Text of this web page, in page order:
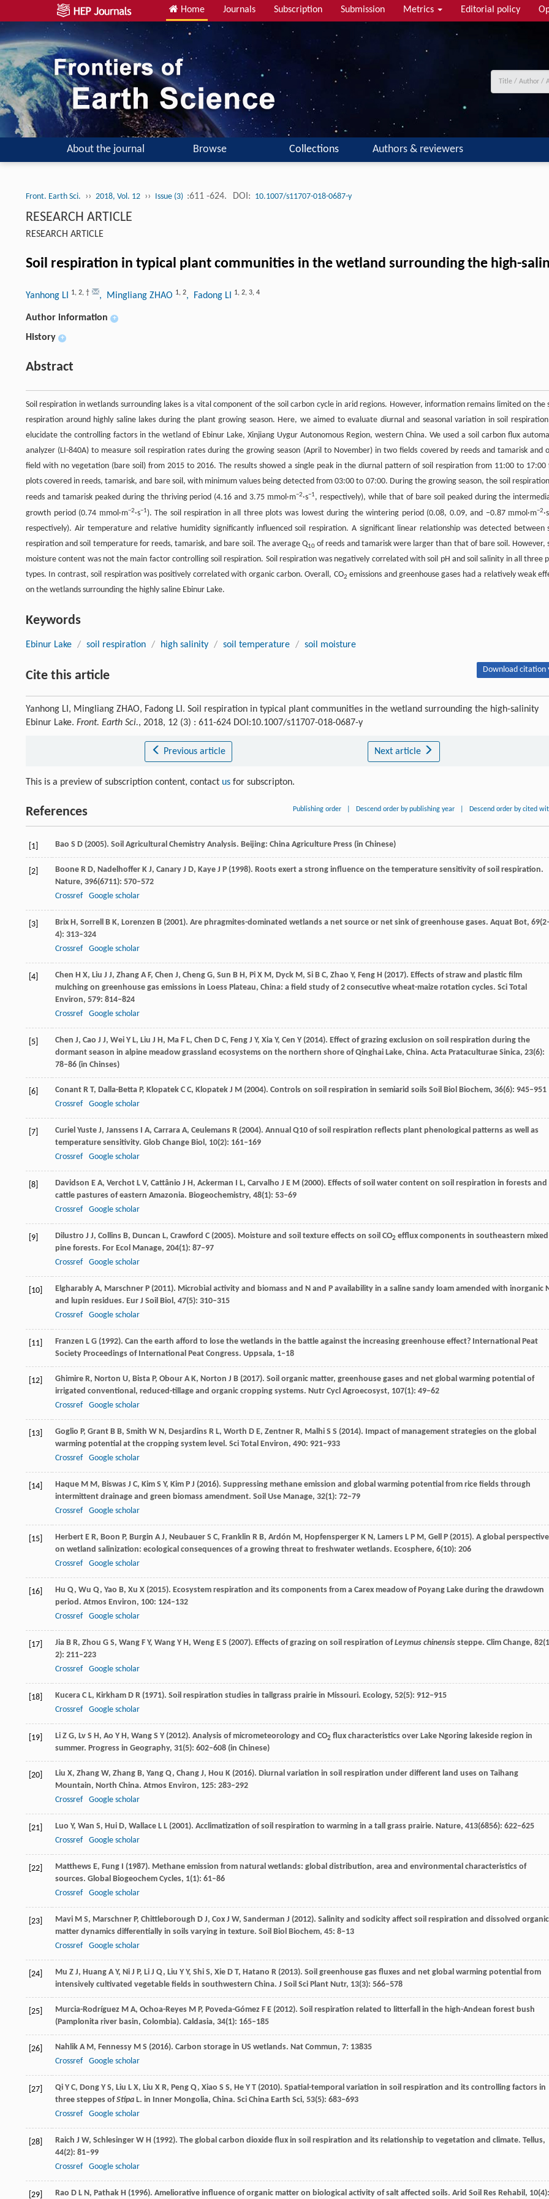
Home Journals Subscription Submission Metrics Editorial policy
About the journal Browse Collections Authors & reviewers
Front. Earth Sci. ›› 2018, Vol. 12 ›› Issue (3) :611 -624. DOI: 10.1007/s11707-018-0687-y
RESEARCH ARTICLE
RESEARCH ARTICLE
Soil respiration in typical plant communities in the wetland surrounding the high-
Yanhong LI 1, 2, † , Mingliang ZHAO 1, 2, Fadong LI 1, 2, 3, 4
Author information +
History +
Abstract
Soil respiration in wetlands surrounding lakes is a vital component of the soil carbon cycle in arid regions. However, information remains limited on the
respiration around highly saline lakes during the plant growing season. Here, we aimed to evaluate diurnal and seasonal variation in soil
elucidate the controlling factors in the wetland of Ebinur Lake, Xinjiang Uygur Autonomous Region, western China. We used a soil carbon flux
analyzer (LI-840A) to measure soil respiration rates during the growing season (April to November) in two fields covered by reeds and tamarisk and
field with no vegetation (bare soil) from 2015 to 2016. The results showed a single peak in the diurnal pattern of soil respiration from 11:00 to 17:00
plots covered in reeds, tamarisk, and bare soil, with minimum values being detected from 03:00 to 07:00. During the growing season, the soil
reeds and tamarisk peaked during the thriving period (4.16 and 3.75mmol·m−2·s−1, respectively), while that of bare soil peaked during the
growth period (0.74 mmol·m−2·s−1). The soil respiration in all three plots was lowest during the wintering period (0.08, 0.09, and −0.87mmol·m−2·s
respectively). Air temperature and relative humidity significantly influenced soil respiration. A significant linear relationship was detected between
respiration and soil temperature for reeds, tamarisk, and bare soil. The average Q10 of reeds and tamarisk were larger than that of bare soil. However,
moisture content was not the main factor controlling soil respiration. Soil respiration was negatively correlated with soil pH and soil salinity in all three
types. In contrast, soil respiration was positively correlated with organic carbon. Overall, CO2 emissions and greenhouse gases had a relatively weak
on the wetlands surrounding the highly saline Ebinur Lake.
Keywords
Ebinur Lake / soil respiration / high salinity / soil temperature / soil moisture
Cite this article Download citation
Yanhong LI, Mingliang ZHAO, Fadong LI. Soil respiration in typical plant communities in the wetland surrounding the high-salinity
Ebinur Lake. Front. Earth Sci., 2018, 12 (3) : 611-624 DOI:10.1007/s11707-018-0687-y
Previous article Next article
This is a preview of subscription content, contact us for subscripton.
References Publishing order Descend order by publishing year Descend order by cited
[1] Bao S D (2005). Soil Agricultural Chemistry Analysis. Beijing: China Agriculture Press (in Chinese)
[2] Boone R D, Nadelhoffer K J, Canary J D, Kaye J P (1998). Roots exert a strong influence on the temperature sensitivity of soil respiration.
Nature, 396(6711): 570–572
Crossref
Google scholar
[3] Brix H, Sorrell B K, Lorenzen B (2001). Are phragmites-dominated wetlands a net source or net sink of greenhouse gases. Aquat Bot, 69
4): 313–324
Crossref
Google scholar
[4] Chen H X, Liu J J, Zhang A F, Chen J, Cheng G, Sun B H, Pi X M, Dyck M, Si B C, Zhao Y, Feng H (2017). Effects of straw and plastic film
mulching on greenhouse gas emissions in Loess Plateau, China: a field study of 2 consecutive wheat-maize rotation cycles. Sci Total
Environ, 579: 814–824
Crossref
Google scholar
[5] Chen J, Cao J J, Wei Y L, Liu J H, Ma F L, Chen D C, Feng J Y, Xia Y, Cen Y (2014). Effect of grazing exclusion on soil respiration during the
dormant season in alpine meadow grassland ecosystems on the northern shore of Qinghai Lake, China. Acta Prataculturae Sinica, 23(6):
78–86 (in Chinses)
[6] Conant R T, Dalla-Betta P, Klopatek C C, Klopatek J M (2004). Controls on soil respiration in semiarid soils Soil Biol Biochem, 36(6): 945–951
Crossref
Google scholar
[7] Curiel Yuste J, Janssens I A, Carrara A, Ceulemans R (2004). Annual Q10 of soil respiration reflects plant phenological patterns as well as
temperature sensitivity. Glob Change Biol, 10(2): 161–169
Crossref
Google scholar
[8] Davidson E A, Verchot L V, Cattânio J H, Ackerman I L, Carvalho J E M (2000). Effects of soil water content on soil respiration in forests and
cattle pastures of eastern Amazonia. Biogeochemistry, 48(1): 53–69
Crossref
Google scholar
[9] Dilustro J J, Collins B, Duncan L, Crawford C (2005). Moisture and soil texture effects on soil CO2 efflux components in southeastern mixed
pine forests. For Ecol Manage, 204(1): 87–97
Crossref
Google scholar
[10] Elgharably A, Marschner P (2011). Microbial activity and biomass and N and P availability in a saline sandy loam amended with inorganic
and lupin residues. Eur J Soil Biol, 47(5): 310–315
Crossref
Google scholar
[11] Franzen L G (1992). Can the earth afford to lose the wetlands in the battle against the increasing greenhouse effect? International Peat
Society Proceedings of International Peat Congress. Uppsala, 1–18
[12] Ghimire R, Norton U, Bista P, Obour A K, Norton J B (2017). Soil organic matter, greenhouse gases and net global warming potential of
irrigated conventional, reduced-tillage and organic cropping systems. Nutr Cycl Agroecosyst, 107(1): 49–62
Crossref
Google scholar
[13] Goglio P, Grant B B, Smith W N, Desjardins R L, Worth D E, Zentner R, Malhi S S (2014). Impact of management strategies on the global
warming potential at the cropping system level. Sci Total Environ, 490: 921–933
Crossref
Google scholar
[14] Haque M M, Biswas J C, Kim S Y, Kim P J (2016). Suppressing methane emission and global warming potential from rice fields through
intermittent drainage and green biomass amendment. Soil Use Manage, 32(1): 72–79
Crossref
Google scholar
[15] Herbert E R, Boon P, Burgin A J, Neubauer S C, Franklin R B, Ardón M, Hopfensperger K N, Lamers L P M, Gell P (2015). A global perspective
on wetland salinization: ecological consequences of a growing threat to freshwater wetlands. Ecosphere, 6(10): 206
Crossref
Google scholar
[16] Hu Q, Wu Q, Yao B, Xu X (2015). Ecosystem respiration and its components from a Carex meadow of Poyang Lake during the drawdown
period. Atmos Environ, 100: 124–132
Crossref
Google scholar
[17] Jia B R, Zhou G S, Wang F Y, Wang Y H, Weng E S (2007). Effects of grazing on soil respiration ofLeymus chinensis steppe. Clim Change, 82
2): 211–223
Crossref
Google scholar
[18] Kucera C L, Kirkham D R (1971). Soil respiration studies in tallgrass prairie in Missouri. Ecology, 52(5): 912–915
Crossref
Google scholar
[19] Li Z G, Lv S H, Ao Y H, Wang S Y (2012). Analysis of micrometeorology and CO2 flux characteristics over Lake Ngoring lakeside region in
summer. Progress in Geography, 31(5): 602–608 (in Chinese)
[20] Liu X, Zhang W, Zhang B, Yang Q, Chang J, Hou K (2016). Diurnal variation in soil respiration under different land uses on Taihang
Mountain, North China. Atmos Environ, 125: 283–292
Crossref
Google scholar
[21] Luo Y, Wan S, Hui D, Wallace L L (2001). Acclimatization of soil respiration to warming in a tall grass prairie. Nature, 413(6856): 622–625
Crossref
Google scholar
[22] Matthews E, Fung I (1987). Methane emission from natural wetlands: global distribution, area and environmental characteristics of
sources. Global Biogeochem Cycles, 1(1): 61–86
Crossref
Google scholar
[23] Mavi M S, Marschner P, Chittleborough D J, Cox J W, Sanderman J (2012). Salinity and sodicity affect soil respiration and dissolved organic
matter dynamics differentially in soils varying in texture. Soil Biol Biochem, 45: 8–13
Crossref
Google scholar
[24] Mu Z J, Huang A Y, Ni J P, Li J Q, Liu Y Y, Shi S, Xie D T, Hatano R (2013). Soil greenhouse gas fluxes and net global warming potential from
intensively cultivated vegetable fields in southwestern China. J Soil Sci Plant Nutr, 13(3): 566–578
[25] Murcia-Rodríguez M A, Ochoa-Reyes M P, Poveda-Gómez F E (2012). Soil respiration related to litterfall in the high-Andean forest bush
(Pamplonita river basin, Colombia). Caldasia, 34(1): 165–185
[26] Nahlik A M, Fennessy M S (2016). Carbon storage in US wetlands. Nat Commun, 7: 13835
Crossref
Google scholar
[27] Qi Y C, Dong Y S, Liu L X, Liu X R, Peng Q, Xiao S S, He Y T (2010). Spatial-temporal variation in soil respiration and its controlling factors in
three steppes ofStipa L. in Inner Mongolia, China. Sci China Earth Sci, 53(5): 683–693
Crossref
Google scholar
[28] Raich J W, Schlesinger W H (1992). The global carbon dioxide flux in soil respiration and its relationship to vegetation and climate. Tellus,
44(2): 81–99
Crossref
Google scholar
[29] Rao D L N, Pathak H (1996). Ameliorative influence of organic matter on biological activity of salt affected soils. Arid Soil Res Rehabil, 10(4):